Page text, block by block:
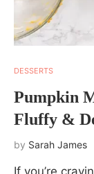
DESSERTS
Pumpkin
Fluffy &
by Sarah James
If you’re